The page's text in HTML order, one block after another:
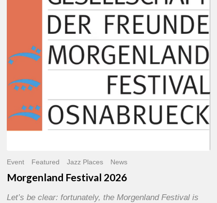
Event Featured Jazz Places News
Morgenland Festival 2026
Let’s be clear: fortunately, the Morgenland Festival is